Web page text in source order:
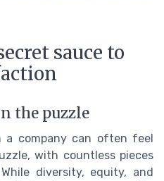
sauce to
the puzzle
a company can often feel
with countless pieces
diversity, equity, and